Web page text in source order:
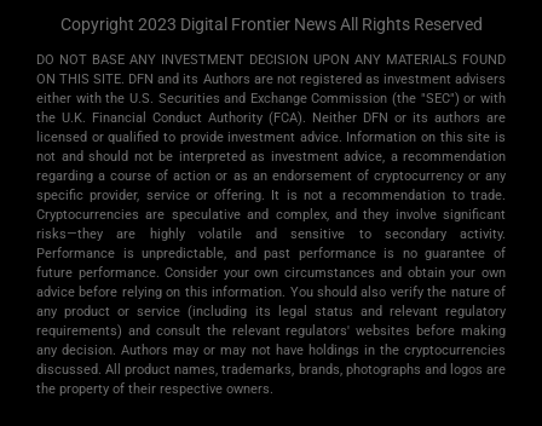
Copyright 2023 Digital Frontier News All Rights Reserved
DO NOT BASE ANY INVESTMENT DECISION UPON ANY MATERIALS FOUND
ON THIS SITE. DFN and its Authors are not registered as investment advisers
either with the U.S. Securities and Exchange Commission (the "SEC") or with
the U.K. Financial Conduct Authority (FCA). Neither DFN or its authors are
licensed or qualified to provide investment advice. Information on this site is
not and should not be interpreted as investment advice, a recommendation
regarding a course of action or as an endorsement of cryptocurrency or any
specific provider, service or offering. It is not a recommendation to trade.
Cryptocurrencies are speculative and complex, and they involve significant
risks­—they are highly volatile and sensitive to secondary activity.
Performance is unpredictable, and past performance is no guarantee of
future performance. Consider your own circumstances and obtain your own
advice before relying on this information. You should also verify the nature of
any product or service (including its legal status and relevant regulatory
requirements) and consult the relevant regulators' websites before making
any decision. Authors may or may not have holdings in the cryptocurrencies
discussed. All product names, trademarks, brands, photographs and logos are
the property of their respective owners.